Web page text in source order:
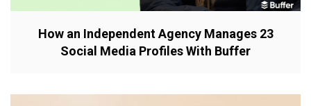
How an Independent Agency Manages 23
Social Media Profiles With Buffer